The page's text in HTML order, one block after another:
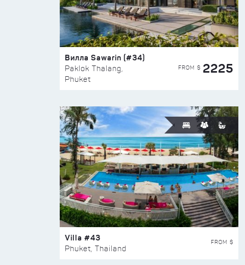
Вилла Sawarin (#34)
Paklok Thalang,
Phuket
FROM $ 2225
Villa #43
Phuket, Thailand
FROM $